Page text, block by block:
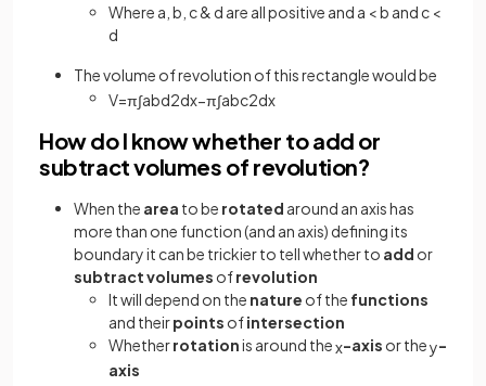
Where a, b, c & d are all positive and a < b and c <
d
The volume of revolution of this rectangle would be
V=π∫abd2dx−π∫abc2dx
How do I know whether to add or
subtract volumes of revolution?
When the area to be rotated around an axis has
more than one function (and an axis) defining its
boundary it can be trickier to tell whether to add or
subtractvolumes ofrevolution
It will depend on the nature of the functions
and theirpoints ofintersection
Whetherrotationis around thex-axis or they-
axis